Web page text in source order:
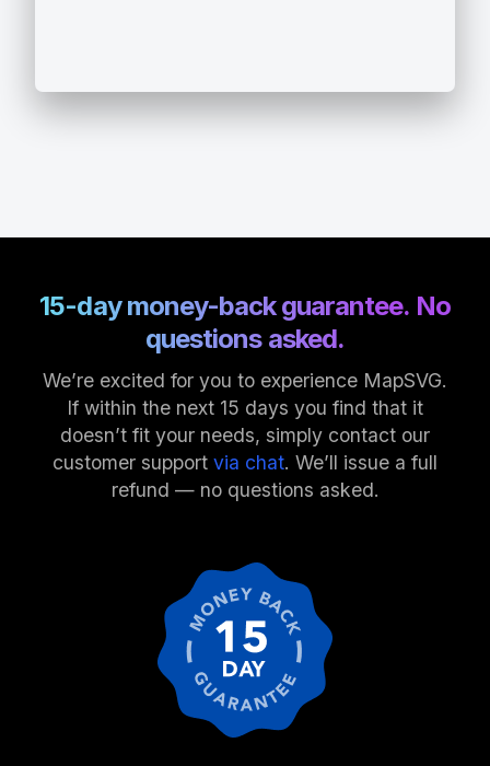
15-day money-back guarantee. No
questions asked.
We’re excited for you to experience MapSVG.
If within the next 15 days you find that it
doesn’t fit your needs, simply contact our
customer support via chat. We’ll issue a full
refund — no questions asked.